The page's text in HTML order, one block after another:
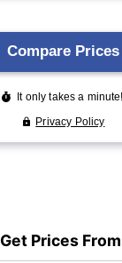
Get Prices